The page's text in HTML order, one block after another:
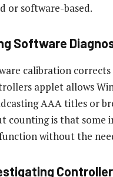
or software-based.
Software
calibration
applet allows
AAA titles or
counting is that some
without the